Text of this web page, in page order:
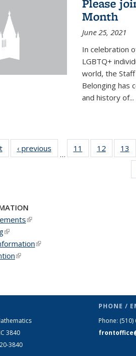
Please
Month
June 25, 2021
In celebration
LGBTQ+
world, the
Belonging has
and history of...
News‹ previous
…
11
of 49
News
12
of 49
News
13
(link is external)
(link is external)
(link is external)
(link is external)
3840
3840
PHONE /
Phone: (510)